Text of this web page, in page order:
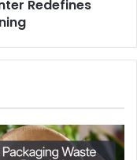
and quality
measure, and
brand integrity,”
packaging
Redefines